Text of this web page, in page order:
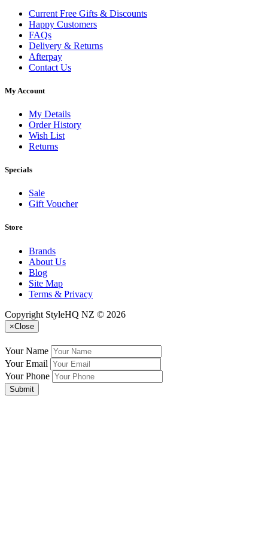
Current Free Gifts & Discounts
Happy Customers
FAQs
Delivery & Returns
Afterpay
Contact Us
My Account
My Details
Order History
Wish List
Returns
Specials
Sale
Gift Voucher
Store
Brands
About Us
Blog
Site Map
Terms & Privacy
Copyright StyleHQ NZ © 2026
×Close
Your Name
Your Email
Your Phone
Submit